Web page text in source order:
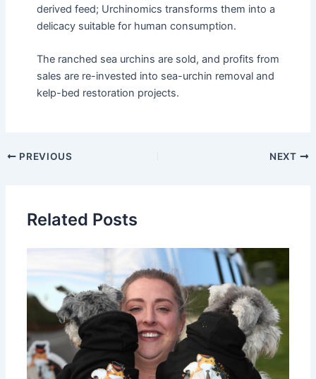
derived feed; Urchinomics transforms them into a
delicacy suitable for human consumption.
The ranched sea urchins are sold, and profits from
sales are re-invested into sea-urchin removal and
kelp-bed restoration projects.
PREVIOUS NEXT
Related Posts